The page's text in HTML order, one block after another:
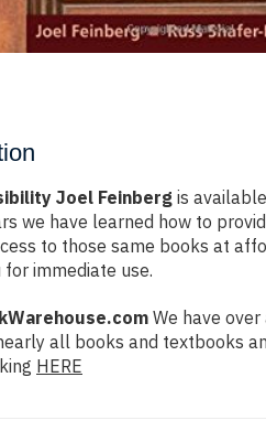
Joel Feinberg is
we have learned how to
to those same books at
immediate use.
We have
all books and textbooks
HERE